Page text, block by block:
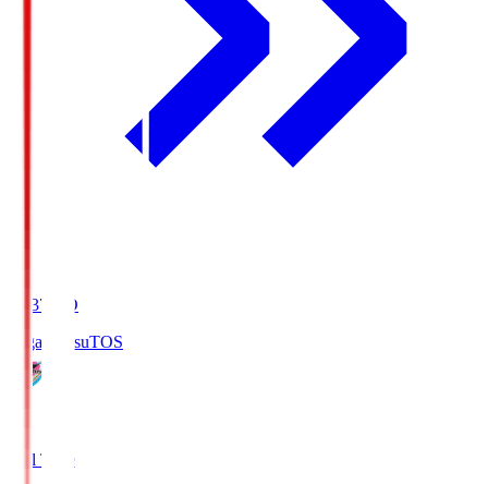
19:37
KO
Sagan TosuTOS
Full Time